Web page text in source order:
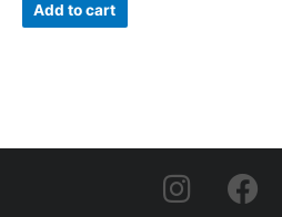
Add to cart
I
n
F
a